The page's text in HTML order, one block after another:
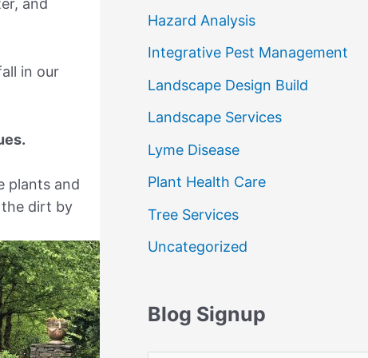
and
in our
plants and
the dirt by
Hazard Analysis
Integrative Pest Management
Landscape Design Build
Landscape Services
Lyme Disease
Plant Health Care
Tree Services
Uncategorized
Blog Signup